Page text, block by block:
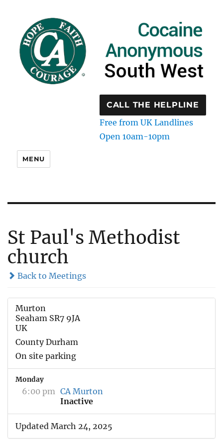
CALL THE HELPLINE
Free from UK Landlines
Open 10am-10pm
MENU
St Paul's Methodist
church
Back to Meetings
Murton
Seaham SR7 9JA
UK
County Durham
On site parking
Monday
6:00 pm CA Murton
Inactive
Updated March 24, 2025